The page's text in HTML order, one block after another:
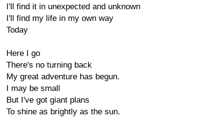
I'll find it in unexpected and unknown
I'll find my life in my own way
Today
Here I go
There's no turning back
My great adventure has begun.
I may be small
But I've got giant plans
To shine as brightly as the sun.